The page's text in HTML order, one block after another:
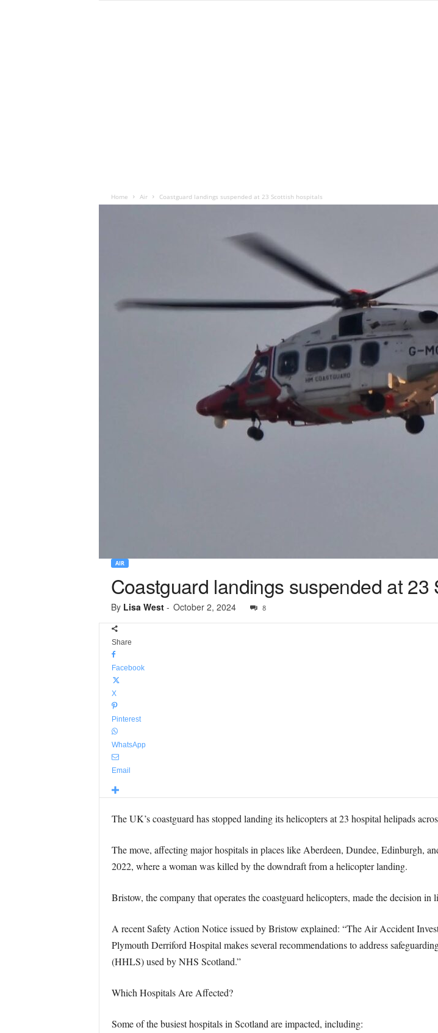
Home Air Coastguard landings suspended at 23 Scottish hospitals
AIR
Coastguard landings suspended at 23
By Lisa West- October 2, 2024 8
Share
Facebook
X
Pinterest
WhatsApp
Email
The UK’s coastguard has stopped landing its helicopters at 23 hospital helipads
The move, affecting major hospitals in places like Aberdeen, Dundee, Edinburgh,
2022, where a woman was killed by the downdraft from a helicopter landing.
Bristow, the company that operates the coastguard helicopters, made the
A recent Safety Action Notice issued by Bristow explained: “The Air Accident
Plymouth Derriford Hospital makes several recommendations to address
(HHLS) used by NHS Scotland.”
Which Hospitals Are Affected?
Some of the busiest hospitals in Scotland are impacted, including: